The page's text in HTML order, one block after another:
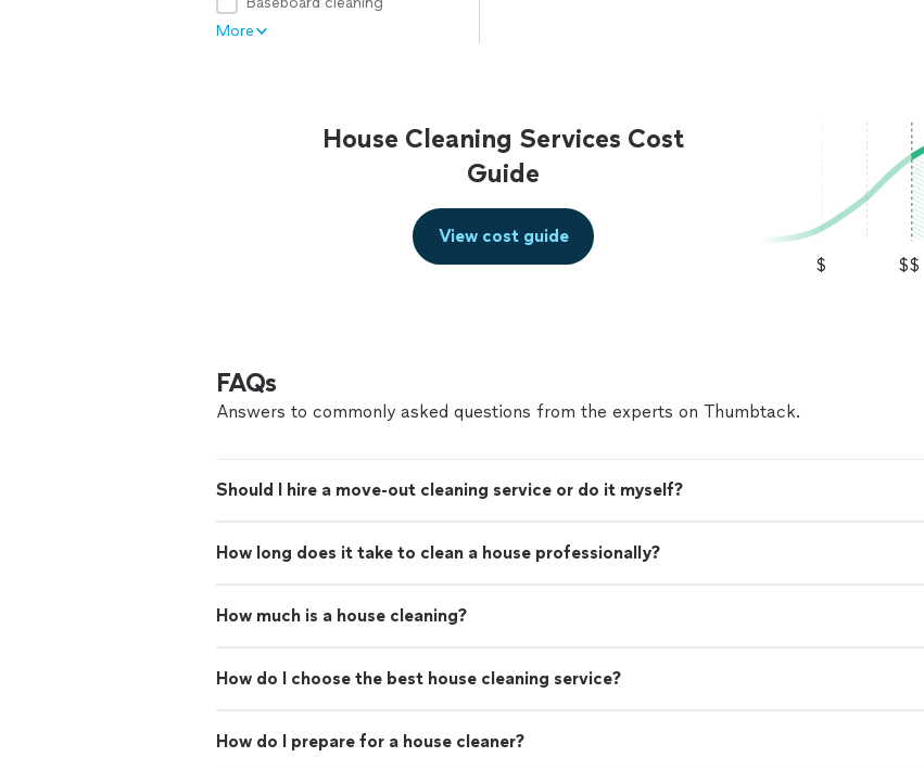
More
House Cleaning Services Cost
Guide
$ $$
View cost guide
FAQs
Answers to commonly asked questions from the experts on Thumbtack.
Should I hire a move-out cleaning service or do it myself?
How long does it take to clean a house professionally?
How much is a house cleaning?
How do I choose the best house cleaning service?
How do I prepare for a house cleaner?